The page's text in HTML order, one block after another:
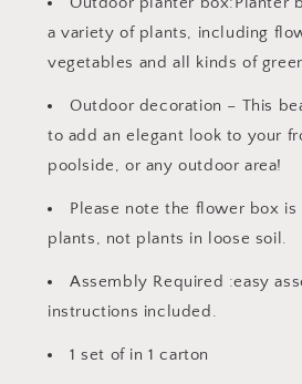
a variety of plants, including
vegetables and all kinds of
Outdoor decoration – This
to add an elegant look to your
poolside, or any outdoor area!
Please note the flower box
plants, not plants in loose soil.
Assembly Required :easy
instructions included.
1 set of in 1 carton